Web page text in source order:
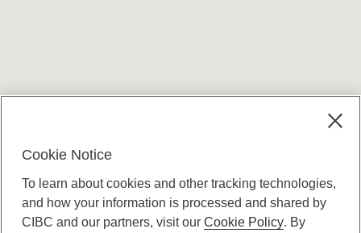
Cookie Notice
To learn about cookies and other tracking technologies,
and how your information is processed and shared by
CIBC and our partners, visit ourCookie Policy. By